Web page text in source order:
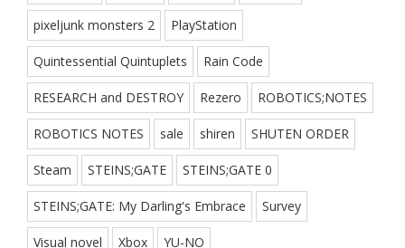
pixeljunk monsters 2 PlayStation
Quintessential Quintuplets Rain Code
RESEARCH and DESTROY Rezero ROBOTICS;NOTES
ROBOTICS NOTES sale shiren SHUTEN ORDER
Steam STEINS;GATE STEINS;GATE 0
STEINS;GATE: My Darling's Embrace Survey
Visual novel Xbox YU-NO